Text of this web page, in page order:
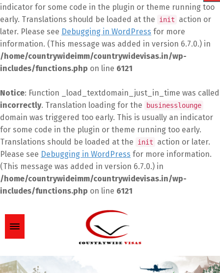
indicator for some code in the plugin or theme running too
early. Translations should be loaded at the
init
action or
later. Please see Debugging in WordPress for more
information. (This message was added in version 6.7.0.) in
/home/countrywideimm/countrywidevisas.in/wp-
includes/functions.php on line 6121
Notice: Function _load_textdomain_just_in_time was called
incorrectly. Translation loading for the businesslounge
domain was triggered too early. This is usually an indicator
for some code in the plugin or theme running too early.
Translations should be loaded at the
init
action or later.
Please see Debugging in WordPress for more information.
(This message was added in version 6.7.0.) in
/home/countrywideimm/countrywidevisas.in/wp-
includes/functions.php on line 6121